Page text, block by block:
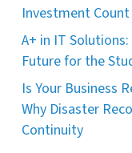
Investment Count
A+ in IT
Future for the
Is Your Business
Why Disaster
Continuity